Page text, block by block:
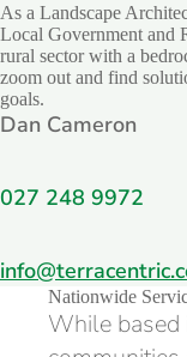
As a Landscape
Local Government and
rural sector with a
zoom out and find
goals.
Dan Cameron
027 248 9972
Nationwide
While based